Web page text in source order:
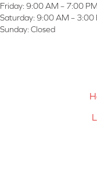
Friday: 9:00 AM – 7:00 PM
Saturday: 9:00 AM – 3:00
Sunday: Closed